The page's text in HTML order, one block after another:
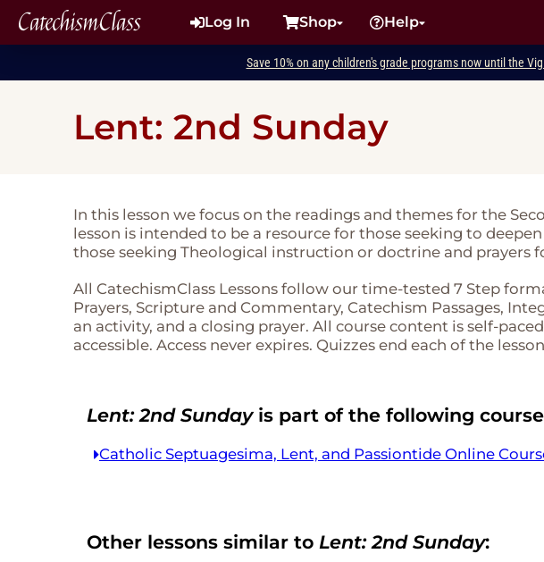
CatechismClass Log In Shop Help
Save 10% on any children's grade programs now until the
Lent: 2nd Sunday
In this lesson we focus on the readings and themes for the
lesson is intended to be a resource for those seeking to
those seeking Theological instruction or doctrine and prayers
All CatechismClass Lessons follow our time-tested 7 Step
Prayers, Scripture and Commentary, Catechism Passages,
an activity, and a closing prayer. All course content is self-
accessible. Access never expires. Quizzes end each of the
Lent: 2nd Sundayis part of the following
Catholic Septuagesima, Lent, and Passiontide Online
Other lessons similar to Lent: 2nd Sunday: